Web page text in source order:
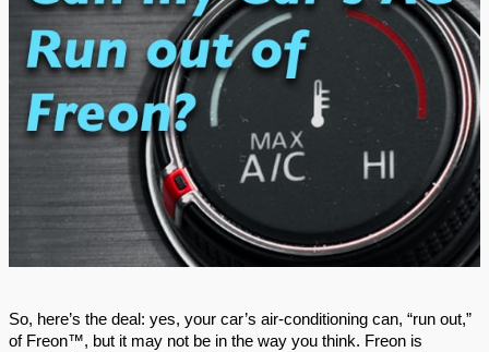
So, here’s the deal: yes, your car’s air-conditioning can, “run out,”
of Freon™, but it may not be in the way you think. Freon is